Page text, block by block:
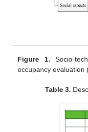
Figure 1. Socio-
occupancy evaluation
Table 3.